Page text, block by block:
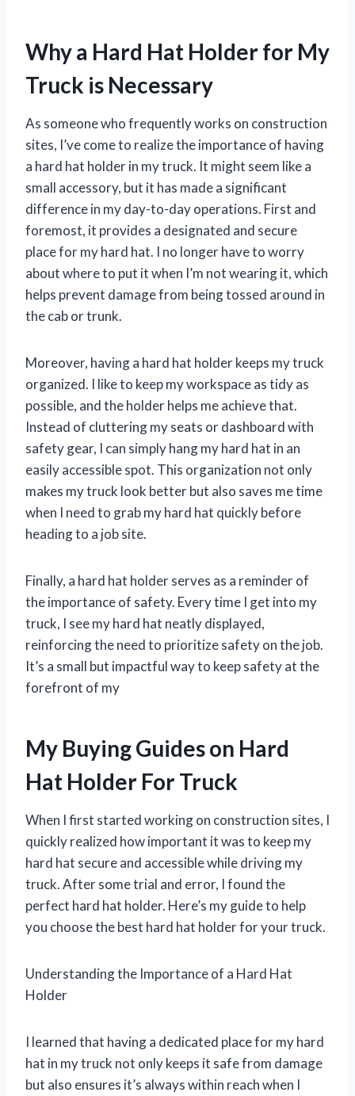
Why a Hard Hat Holder for My
Truck is Necessary
As someone who frequently works on construction
sites, I’ve come to realize the importance of having
a hard hat holder in my truck. It might seem like a
small accessory, but it has made a significant
difference in my day-to-day operations. First and
foremost, it provides a designated and secure
place for my hard hat. I no longer have to worry
about where to put it when I’m not wearing it, which
helps prevent damage from being tossed around in
the cab or trunk.
Moreover, having a hard hat holder keeps my truck
organized. I like to keep my workspace as tidy as
possible, and the holder helps me achieve that.
Instead of cluttering my seats or dashboard with
safety gear, I can simply hang my hard hat in an
easily accessible spot. This organization not only
makes my truck look better but also saves me time
when I need to grab my hard hat quickly before
heading to a job site.
Finally, a hard hat holder serves as a reminder of
the importance of safety. Every time I get into my
truck, I see my hard hat neatly displayed,
reinforcing the need to prioritize safety on the job.
It’s a small but impactful way to keep safety at the
forefront of my
My Buying Guides on Hard
Hat Holder For Truck
When I first started working on construction sites, I
quickly realized how important it was to keep my
hard hat secure and accessible while driving my
truck. After some trial and error, I found the
perfect hard hat holder. Here’s my guide to help
you choose the best hard hat holder for your truck.
Understanding the Importance of a Hard Hat
Holder
I learned that having a dedicated place for my hard
hat in my truck not only keeps it safe from damage
but also ensures it’s always within reach when I